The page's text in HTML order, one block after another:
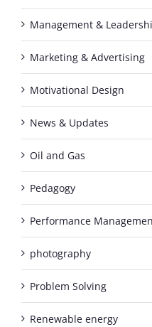
Management &
Marketing & Advertising
Motivational Design
News & Updates
Oil and Gas
Pedagogy
Performance
photography
Problem Solving
Renewable energy